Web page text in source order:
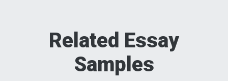
Related Essay
Samples